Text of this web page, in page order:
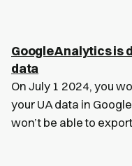
Google Analytics is
data
On July 1 2024, you
your UA data in
won’t be able to